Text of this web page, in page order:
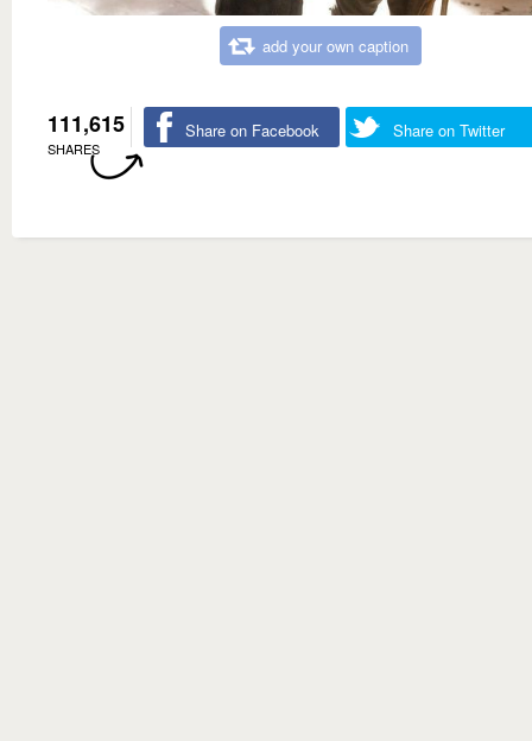
add your own caption
111,615
SHARES
Share on Facebook Share on Twitter